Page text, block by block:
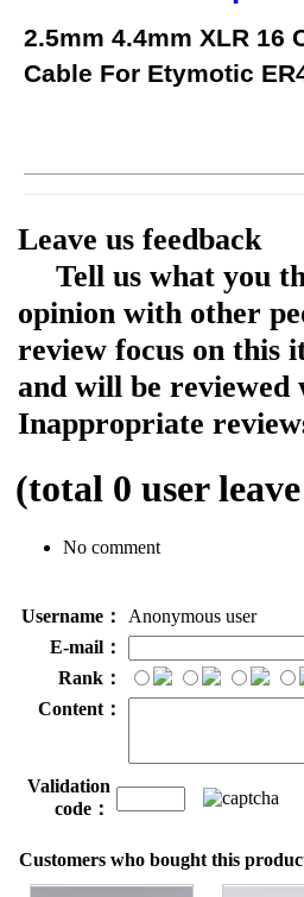
2.5mm 4.4mm XLR 16
Cable For Etymotic
Leave us feedback
Tell us what you
opinion with other
review focus on this
and will be reviewed
Inappropriate
(total 0 user
No comment
Username：
Anonymous user
E-mail：
Rank：
Content：
Validation
code：
Customers who bought this